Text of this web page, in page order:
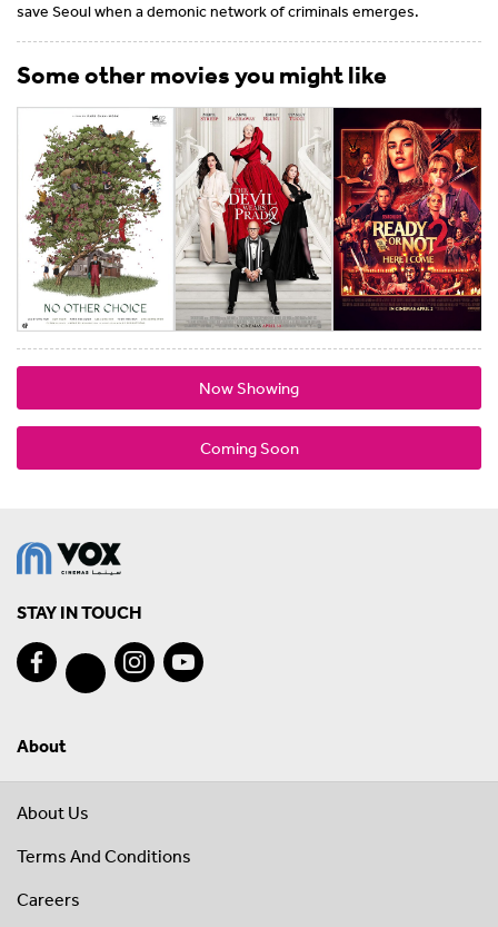
save Seoul when a demonic network of criminals emerges.
Some other movies you might like
Now Showing
Coming Soon
STAY IN TOUCH
About
About Us
Terms And Conditions
Careers